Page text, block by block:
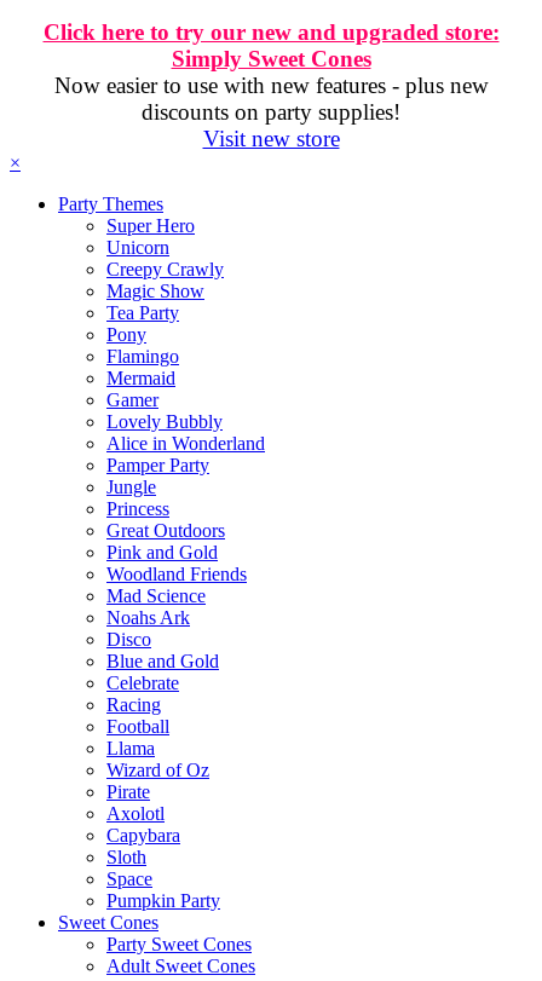
Click here to try our new and upgraded store:
Simply Sweet Cones
Now easier to use with new features - plus new
discounts on party supplies!
Visit new store
×
Party Themes
Super Hero
Unicorn
Creepy Crawly
Magic Show
Tea Party
Pony
Flamingo
Mermaid
Gamer
Lovely Bubbly
Alice in Wonderland
Pamper Party
Jungle
Princess
Great Outdoors
Pink and Gold
Woodland Friends
Mad Science
Noahs Ark
Disco
Blue and Gold
Celebrate
Racing
Football
Llama
Wizard of Oz
Pirate
Axolotl
Capybara
Sloth
Space
Pumpkin Party
Sweet Cones
Party Sweet Cones
Adult Sweet Cones